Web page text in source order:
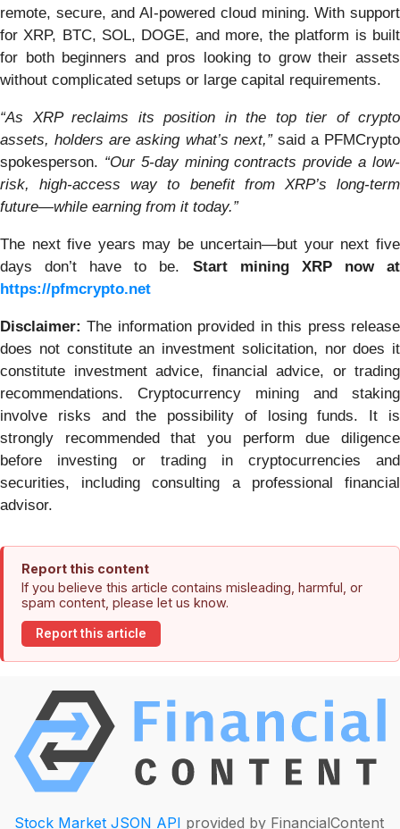
remote, secure, and AI-powered cloud mining. With support
for XRP, BTC, SOL, DOGE, and more, the platform is built
for both beginners and pros looking to grow their assets
without complicated setups or large capital requirements.
“As XRP reclaims its position in the top tier of crypto
assets, holders are asking what’s next,”said a PFMCrypto
spokesperson. “Our 5-day mining contracts provide a low-
risk, high-access way to benefit from XRP’s long-term
future—while earning from it today.”
The next five years may be uncertain—but your next five
days don’t have to be. Start mining XRP now at
https://pfmcrypto.net
Disclaimer: The information provided in this press release
does not constitute an investment solicitation, nor does it
constitute investment advice, financial advice, or trading
recommendations. Cryptocurrency mining and staking
involve risks and the possibility of losing funds. It is
strongly recommended that you perform due diligence
before investing or trading in cryptocurrencies and
securities, including consulting a professional financial
advisor.
Report this content
If you believe this article contains misleading, harmful, or
spam content, please let us know.
Report this article
Stock Market JSON API provided by FinancialContent